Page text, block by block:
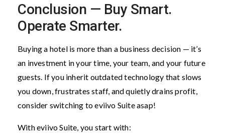
Conclusion — Buy Smart.
Operate Smarter.
Buying a hotel is more than a business decision — it’s
an investment in your time, your team, and your future
guests. If you inherit outdated technology that slows
you down, frustrates staff, and quietly drains profit,
consider switching to eviivo Suite asap!
With eviivo Suite, you start with: